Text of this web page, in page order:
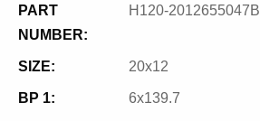
PART
NUMBER:
H120-2012655047B
SIZE: 20x12
BP 1: 6x139.7